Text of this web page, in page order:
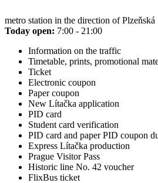
metro station in the direction of Plzeňská
Today open: 7:00 - 21:00
Information on the traffic
Timetable, prints, promotional
Ticket
Electronic coupon
Paper coupon
New Lítačka application
PID card
Student card verification
PID card and paper PID coupon
Express Lítačka production
Prague Visitor Pass
Historic line No. 42 voucher
FlixBus ticket